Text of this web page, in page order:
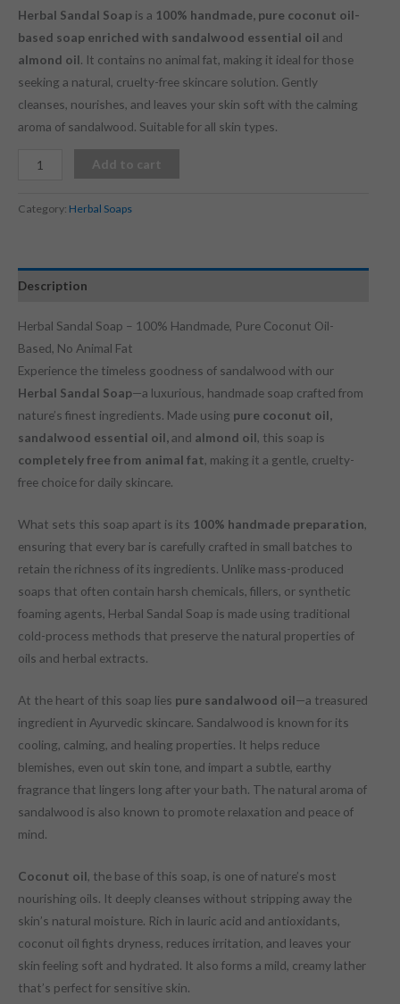
Herbal Sandal Soap is a 100% handmade, pure coconut oil-
based soap enriched with sandalwood essential oil and
almond oil. It contains no animal fat, making it ideal for those
seeking a natural, cruelty-free skincare solution. Gently
cleanses, nourishes, and leaves your skin soft with the calming
aroma of sandalwood. Suitable for all skin types.
Add to cart
Category: Herbal Soaps
Description
Herbal Sandal Soap – 100% Handmade, Pure Coconut Oil-
Based, No Animal Fat
Experience the timeless goodness of sandalwood with our
Herbal Sandal Soap—a luxurious, handmade soap crafted from
nature’s finest ingredients. Made using pure coconut oil,
sandalwood essential oil,and almond oil, this soap is
completely free from animal fat, making it a gentle, cruelty-
free choice for daily skincare.
What sets this soap apart is its 100% handmade preparation,
ensuring that every bar is carefully crafted in small batches to
retain the richness of its ingredients. Unlike mass-produced
soaps that often contain harsh chemicals, fillers, or synthetic
foaming agents, Herbal Sandal Soap is made using traditional
cold-process methods that preserve the natural properties of
oils and herbal extracts.
At the heart of this soap lies pure sandalwood oil—a treasured
ingredient in Ayurvedic skincare. Sandalwood is known for its
cooling, calming, and healing properties. It helps reduce
blemishes, even out skin tone, and impart a subtle, earthy
fragrance that lingers long after your bath. The natural aroma of
sandalwood is also known to promote relaxation and peace of
mind.
Coconut oil, the base of this soap, is one of nature’s most
nourishing oils. It deeply cleanses without stripping away the
skin’s natural moisture. Rich in lauric acid and antioxidants,
coconut oil fights dryness, reduces irritation, and leaves your
skin feeling soft and hydrated. It also forms a mild, creamy lather
that’s perfect for sensitive skin.